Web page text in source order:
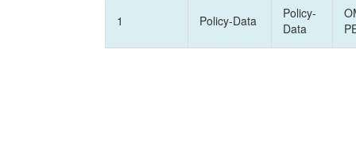
1 Policy-Data
Policy-
Data